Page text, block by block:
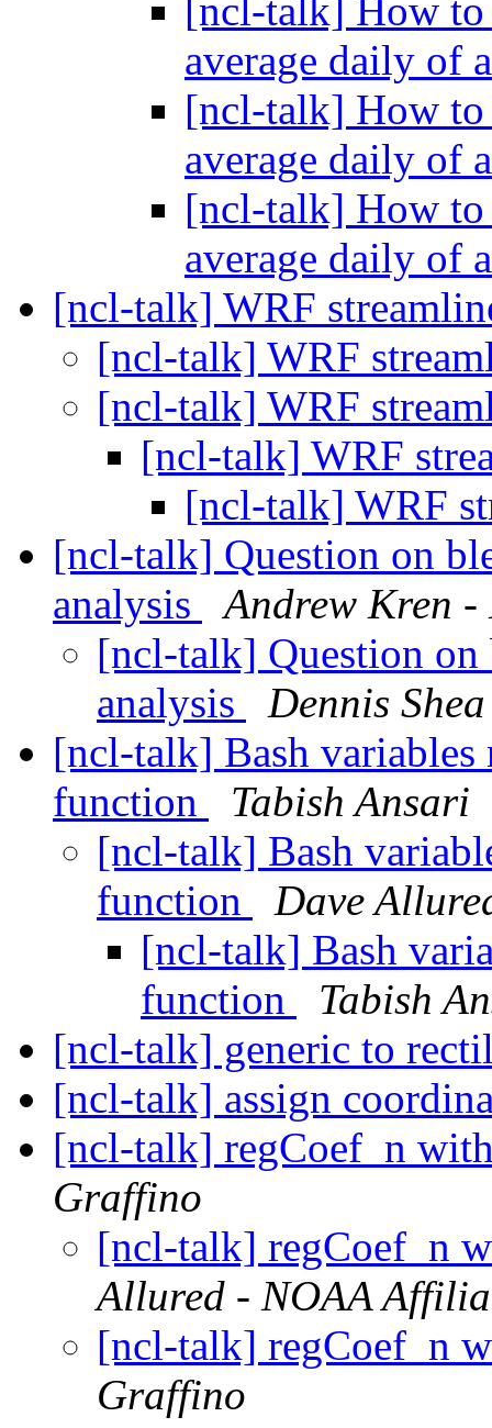
[ncl-talk] How to
average daily of
[ncl-talk] How to
average daily of
[ncl-talk] How to
average daily of
[ncl-talk] WRF
[ncl-talk] WRF
[ncl-talk] WRF
[ncl-talk] WRF
[ncl-talk] WRF
[ncl-talk] Question on
analysis
Andrew Kren
[ncl-talk] Question on
analysis
Dennis Shea
[ncl-talk] Bash variables
function
Tabish Ansari
[ncl-talk] Bash
function
Dave
[ncl-talk] Bash
function
Tabish
[ncl-talk] generic to
[ncl-talk] assign
[ncl-talk] regCoef_n
Graffino
[ncl-talk] regCoef_n
Allured - NOAA
[ncl-talk] regCoef_n
Graffino